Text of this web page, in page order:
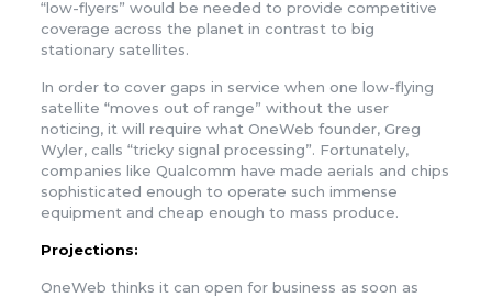
“low-flyers” would be needed to provide competitive
coverage across the planet in contrast to big
stationary satellites.
In order to cover gaps in service when one low-flying
satellite “moves out of range” without the user
noticing, it will require what OneWeb founder, Greg
Wyler, calls “tricky signal processing”. Fortunately,
companies like Qualcomm have made aerials and chips
sophisticated enough to operate such immense
equipment and cheap enough to mass produce.
Projections:
OneWeb thinks it can open for business as soon as